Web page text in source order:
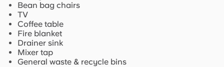
Bean bag chairs
TV
Coffee table
Fire blanket
Drainer sink
Mixer tap
General waste & recycle bins